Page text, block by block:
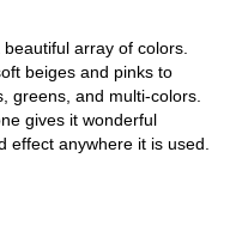
array of colors.
beiges and pinks to
greens, and multi-colors.
gives it wonderful
anywhere it is used.